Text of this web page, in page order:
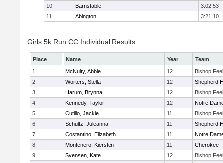
10
Barnstable
3:02:53
11
Abington 3:21:10
Girls 5k Run CC Individual Results
Place Name Year
Team
1
McNulty, Abbie 12
Bishop
2
Worters, Stella 12
Shepherd
3
Harum, Brynna 12
Bishop
4
Kennedy, Taylor 12
Notre
5
Cutillo, Jackie 11
Bishop
6
Schultz, Juleanna 11
Shepherd
7
Costantino, Elizabeth 11
Notre
8
Montenero, Kiersten 11
Cherokee
9
Svensen, Kate 12
Bishop